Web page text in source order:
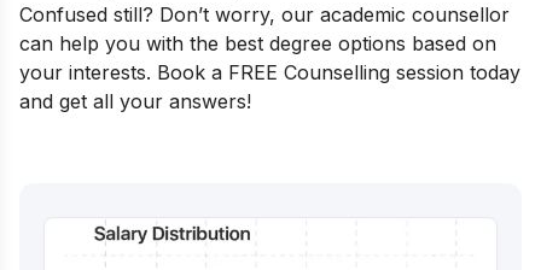
Confused still? Don’t worry, our academic counsellor
can help you with the best degree options based on
your interests. Book a FREE Counselling session today
and get all your answers!